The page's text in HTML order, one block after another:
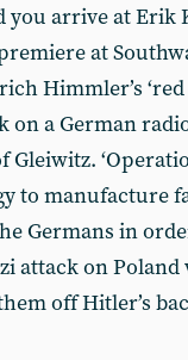
arrive at Erik
at
Himmler’s
on a German
to manufacture
Germans in
attack on Poland
off Hitler’s